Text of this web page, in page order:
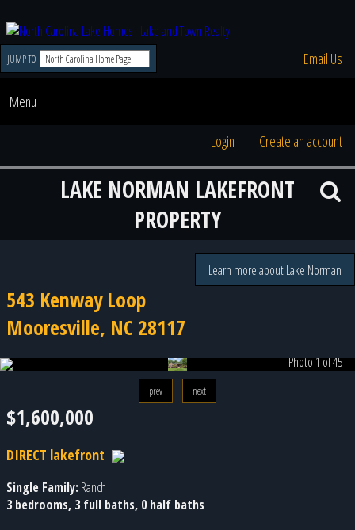
JUMP TO Email Us
Menu
Login Create an account
LAKE NORMAN LAKEFRONT
PROPERTY
Learn more about Lake Norman
543 Kenway Loop
Mooresville, NC 28117
Photo 1 of 45
prev next
$1,600,000
DIRECT lakefront
Single Family: Ranch
3 bedrooms, 3 full baths, 0 half baths